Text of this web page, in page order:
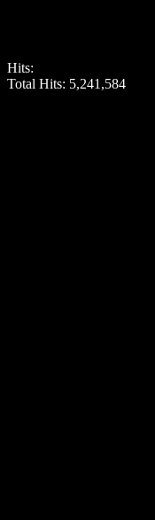
Hits:
Total Hits: 5,241,584